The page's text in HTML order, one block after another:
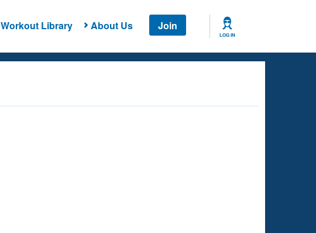
Workout Library About Us Join
LOG IN